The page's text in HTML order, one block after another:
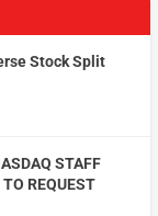
Stock Split
STAFF
REQUEST